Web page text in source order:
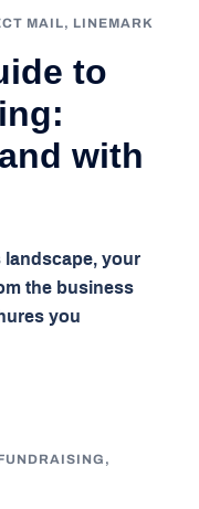
MAIL, LINEMARK
to
with
landscape, your
the business
you
,